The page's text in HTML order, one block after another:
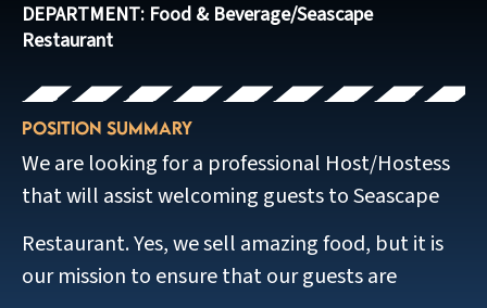
DEPARTMENT: Food & Beverage/Seascape
Restaurant
Position Summary
We are looking for a professional Host/Hostess
that will assist welcoming guests to Seascape
Restaurant. Yes, we sell amazing food, but it is
our mission to ensure that our guests are